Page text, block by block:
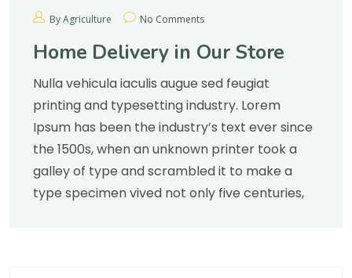
By Agriculture No Comments
Home Delivery in Our Store
Nulla vehicula iaculis augue sed feugiat
printing and typesetting industry. Lorem
Ipsum has been the industry’s text ever since
the 1500s, when an unknown printer took a
galley of type and scrambled it to make a
type specimen vived not only five centuries,